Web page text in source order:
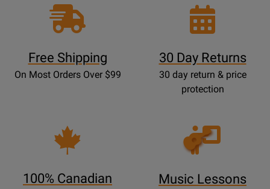
Free Shipping
On Most Orders Over $99
30 Day Returns
30 day return & price
protection
100% Canadian
Opens
Lessons
Music Lessons